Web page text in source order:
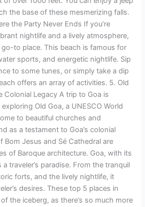
the base of these mesmerizing falls.
the Party Never Ends If you’re
nightlife and a lively atmosphere,
go-to place. This beach is famous for
sports, and energetic nightlife. Sip
to some tunes, or simply take a dip
offers an array of activities. 5. Old
Colonial Legacy A trip to Goa is
Old Goa, a UNESCO World
to beautiful churches and
as a testament to Goa’s colonial
Bom Jesus and Sé Cathedral are
of Baroque architecture. Goa, with its
traveler’s paradise. From the tranquil
forts, and the lively nightlife, it
desires. These top 5 places in
the iceberg, as there’s so much more